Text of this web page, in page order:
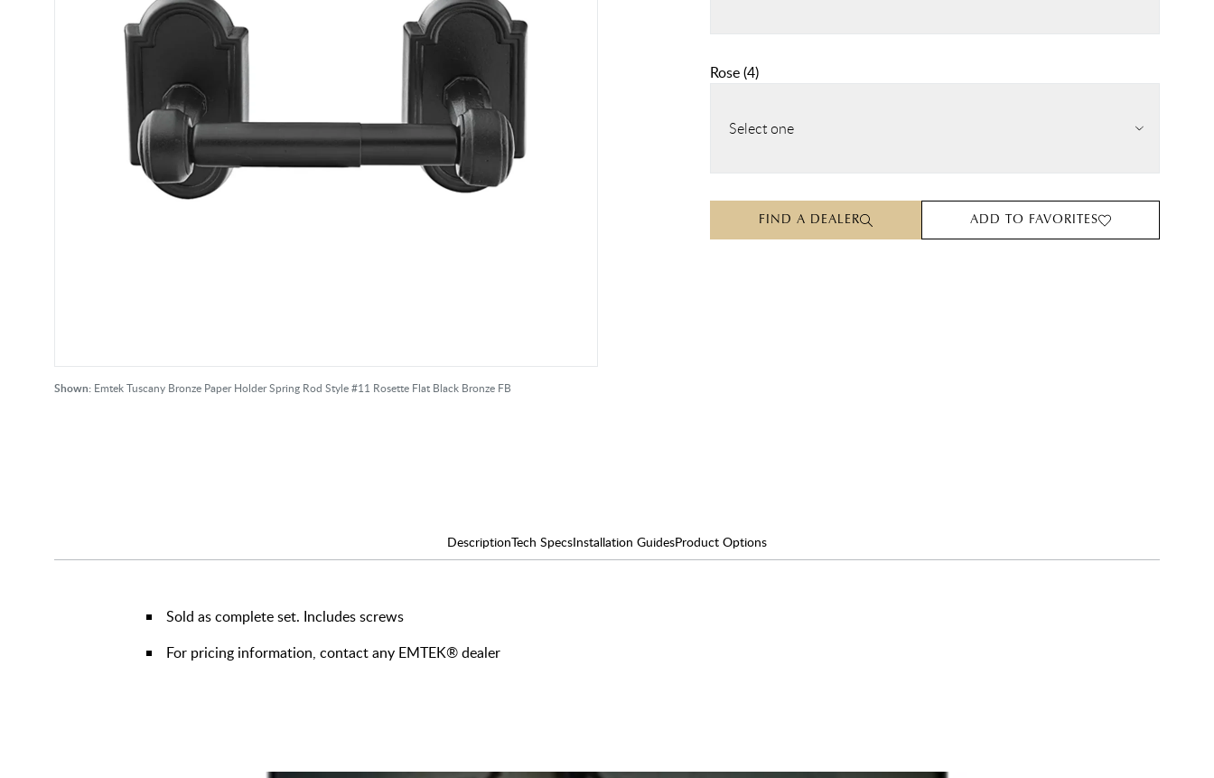
Shown: Emtek Tuscany Bronze Paper Holder Spring Rod Style #11 Rosette Flat Black Bronze FB
Rose(4)
Select one
FIND A DEALER ADD TO FAVORITES
DescriptionTech SpecsInstallation GuidesProduct Options
Sold as complete set. Includes screws
For pricing information, contact any EMTEK® dealer